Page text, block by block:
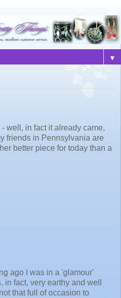
▼
well, in fact it already came,
friends in Pennsylvania are
better piece for today than a
ago I was in a 'glamour'
fact, very earthy and well
that full of occasion to